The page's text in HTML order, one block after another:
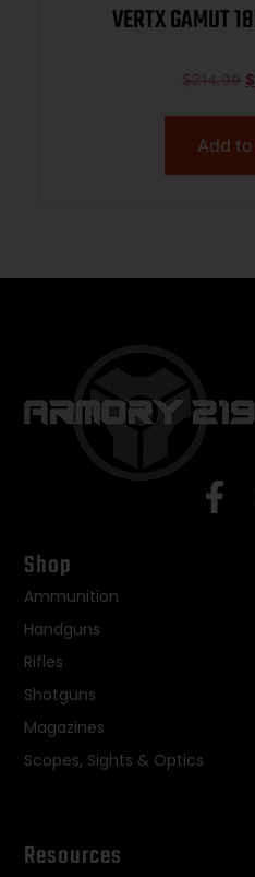
VERTX GAMUT
$214.99 $
Add
Shop
Ammunition
Handguns
Rifles
Shotguns
Magazines
Scopes, Sights & Optics
Resources